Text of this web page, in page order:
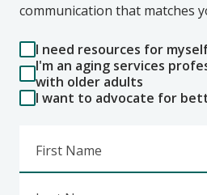
communication that matches
I need resources for
I'm an aging services
with older adults
I want to advocate for
First Name